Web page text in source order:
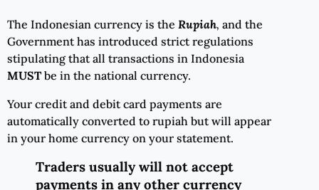
The Indonesian currency is the Rupiah, and the
Government has introduced strict regulations
stipulating that all transactions in Indonesia
MUSTbe in the national currency.
Your credit and debit card payments are
automatically converted to rupiah but will appear
in your home currency on your statement.
Traders usually will not accept
payments in any other currency